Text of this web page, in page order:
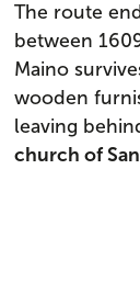
The route
between
Maino
wooden
leaving
church of